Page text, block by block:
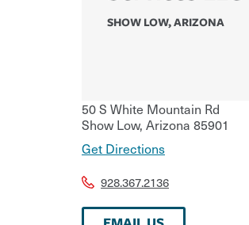
SHOW LOW,ARIZONA
50 S White Mountain Rd
Show Low, Arizona 85901
Get Directions
928.367.2136